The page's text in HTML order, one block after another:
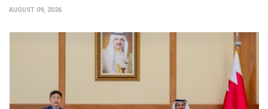
AUGUST 09, 2026